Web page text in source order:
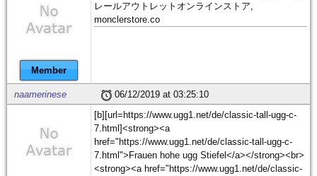
Member
レールアウトレットオンラインストア,
monclerstore.co
naamerinese 06/12/2019 at 03:25:10
[b][url=https://www.ugg1.net/de/classic-tall-ugg-c-
7.html]<strong><a
href="https://www.ugg1.net/de/classic-tall-ugg-c-
7.html">Frauen hohe ugg Stiefel</a></strong><br>
<strong><a href="https://www.ugg1.net/de/classic-